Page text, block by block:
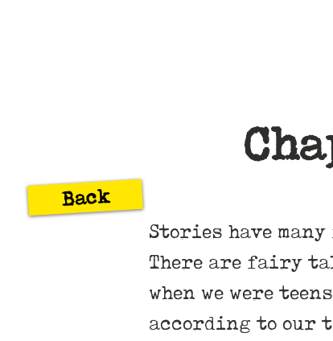
Back
Stories have
There are fairy
when we were
according to our